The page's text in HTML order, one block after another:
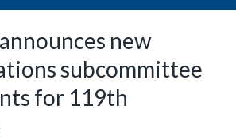
new
subcommittee
for 119th